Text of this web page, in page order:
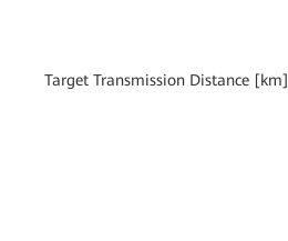
Target Transmission Distance [km]